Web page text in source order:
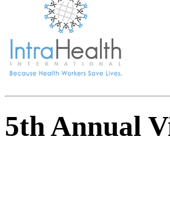
5th Annual